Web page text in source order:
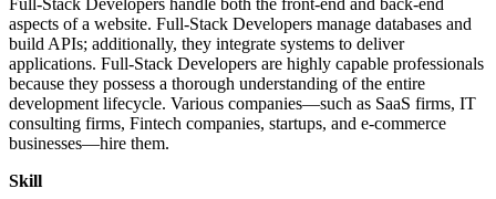
aspects of a website. Full-Stack Developers manage databases and
build APIs; additionally, they integrate systems to deliver
applications. Full-Stack Developers are highly capable professionals
because they possess a thorough understanding of the entire
development lifecycle. Various companies—such as SaaS firms, IT
consulting firms, Fintech companies, startups, and e-commerce
businesses—hire them.
Skill